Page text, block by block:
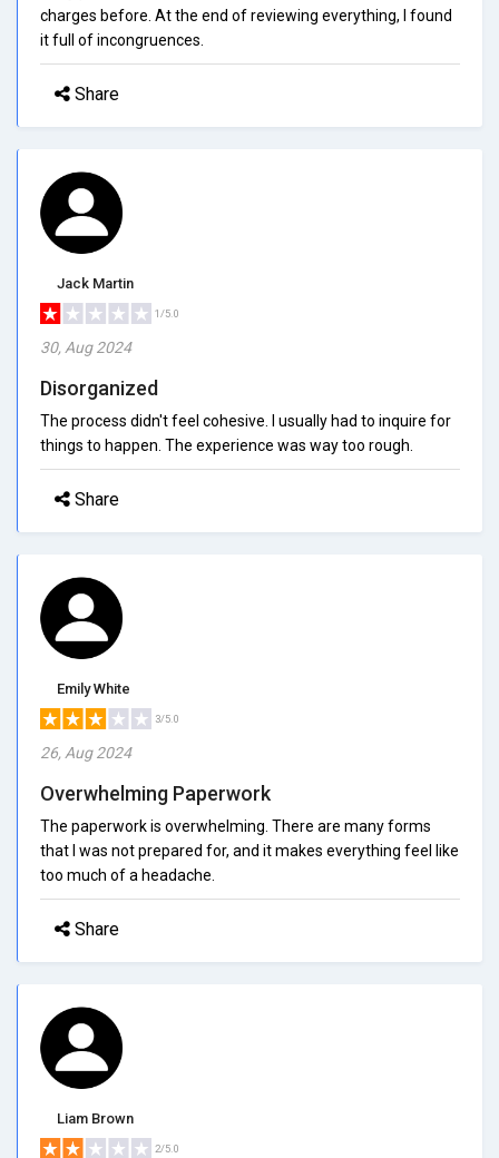
charges before. At the end of reviewing everything, I found
it full of incongruences.
Share
Jack Martin
1/5.0
30, Aug 2024
Disorganized
The process didn't feel cohesive. I usually had to inquire for
things to happen. The experience was way too rough.
Share
Emily White
3/5.0
26, Aug 2024
Overwhelming Paperwork
The paperwork is overwhelming. There are many forms
that I was not prepared for, and it makes everything feel like
too much of a headache.
Share
Liam Brown
2/5.0